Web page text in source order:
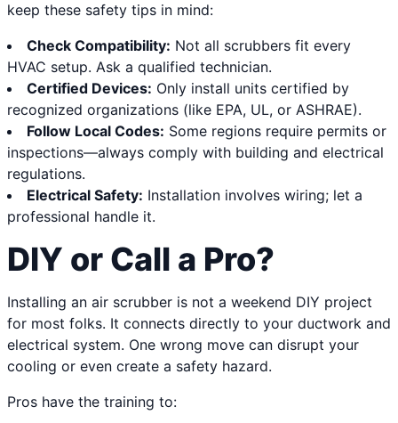
keep these safety tips in mind:
Check Compatibility: Not all scrubbers fit every
HVAC setup. Ask a qualified technician.
Certified Devices: Only install units certified by
recognized organizations (like EPA, UL, or ASHRAE).
Follow Local Codes: Some regions require permits or
inspections—always comply with building and electrical
regulations.
Electrical Safety: Installation involves wiring; let a
professional handle it.
DIY or Call a Pro?
Installing an air scrubber is not a weekend DIY project
for most folks. It connects directly to your ductwork and
electrical system. One wrong move can disrupt your
cooling or even create a safety hazard.
Pros have the training to: